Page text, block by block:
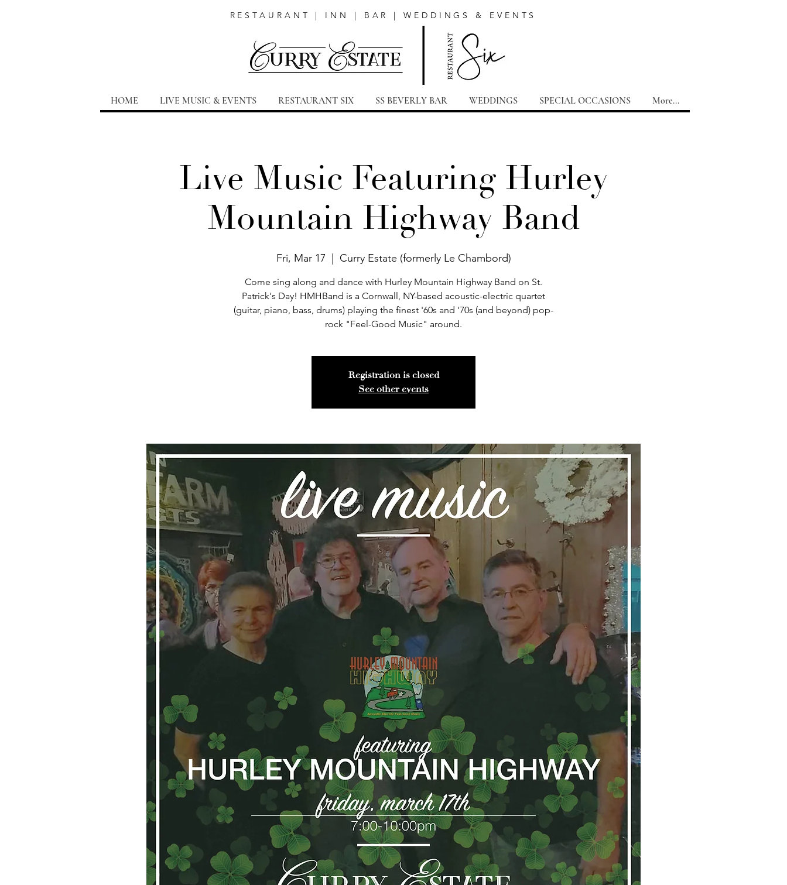
RESTAURANT | INN | BAR | WEDDINGS & EVENTS
HOME LIVE MUSIC & EVENTS RESTAURANT SIX SS BEVERLY BAR WEDDINGS SPECIAL OCCASIONS More...
Live Music Featuring Hurley
Mountain Highway Band
Fri, Mar 17 Curry Estate (formerly Le Chambord)
Come sing along and dance with Hurley Mountain Highway Band on St.
Patrick's Day! HMHBand is a Cornwall, NY-based acoustic-electric quartet
(guitar, piano, bass, drums) playing the finest '60s and '70s (and beyond) pop-
rock "Feel-Good Music" around.
Registration is closed
See other events